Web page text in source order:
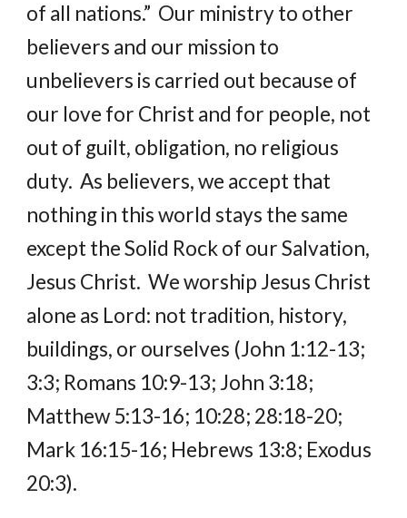
of all nations.”  Our ministry to other
believers and our mission to
unbelievers is carried out because of
our love for Christ and for people, not
out of guilt, obligation, no religious
duty.  As believers, we accept that
nothing in this world stays the same
except the Solid Rock of our Salvation,
Jesus Christ.  We worship Jesus Christ
alone as Lord: not tradition, history,
buildings, or ourselves (John 1:12-13;
3:3; Romans 10:9-13; John 3:18;
Matthew 5:13-16; 10:28; 28:18-20;
Mark 16:15-16; Hebrews 13:8; Exodus
20:3).